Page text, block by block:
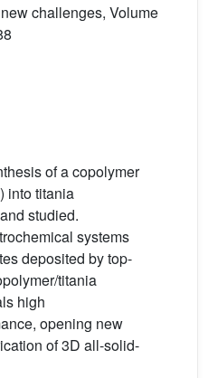
challenges, Volume
of a copolymer
into titania
studied.
systems
deposited by top-
titania
high
opening new
of 3D all-solid-